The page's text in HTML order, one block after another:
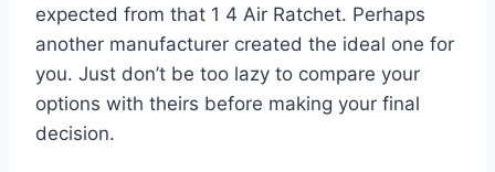
expected from that 1 4 Air Ratchet. Perhaps
another manufacturer created the ideal one for
you. Just don’t be too lazy to compare your
options with theirs before making your final
decision.